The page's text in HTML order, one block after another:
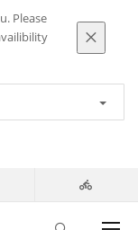
Please